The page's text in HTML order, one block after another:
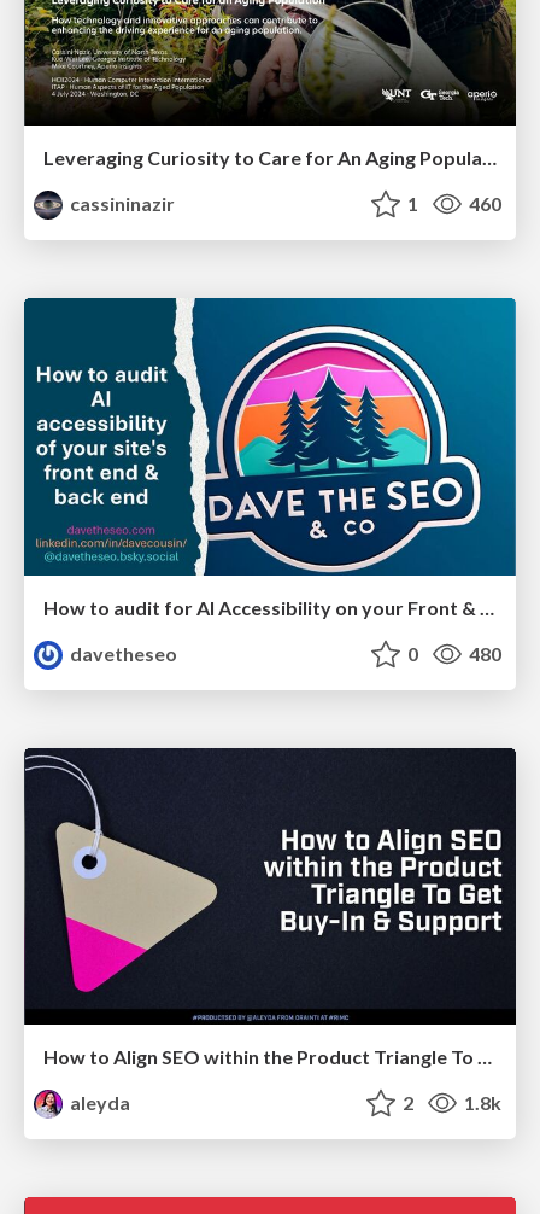
Leveraging Curiosity to Care for An Aging Population
cassininazir
1 460
davetheseo
0 480
How to Align SEO within the Product Triangle To Get Buy-In & Support - #RIMC
aleyda
2 1.8k